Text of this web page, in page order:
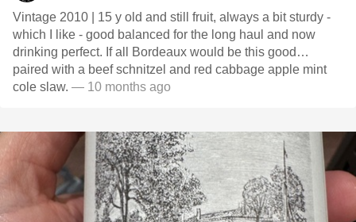
Vintage 2010 | 15 y old and still fruit, always a bit sturdy -
which I like - good balanced for the long haul and now
drinking perfect. If all Bordeaux would be this good…
paired with a beef schnitzel and red cabbage apple mint
cole slaw. — 10 months ago